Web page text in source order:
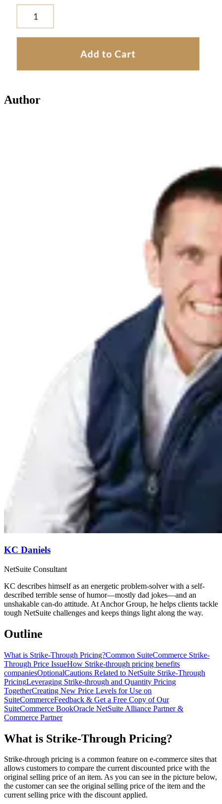
Author
KC Daniels
NetSuite Consultant
KC describes himself as an energetic problem-solver with a self-
described terrible sense of humor—mostly dad jokes—and an
unshakable can-do attitude. At Anchor Group, he helps clients tackle
tough NetSuite challenges and keeps things light along the way.
Outline
What is Strike-Through Pricing?Common SuiteCommerce Strike-
Through Price IssueHow Strike-through pricing benefits
companiesOptionalCautions Related to NetSuite Strike-Through
PricingLeveraging Strike-through and Quantity Pricing
TogetherCreating New Price Levels for Use on
SuiteCommerceFeedback & Get a Free Copy of Our
SuiteCommerce BookOracle NetSuite Alliance Partner &
Commerce Partner
What is Strike-Through Pricing?
Strike-through pricing is a common feature on e-commerce sites that
allows customers to compare the current discounted price with the
original selling price of an item. As you can see in the picture below,
the customer can see the original selling price of the item and the
current selling price with the discount applied.